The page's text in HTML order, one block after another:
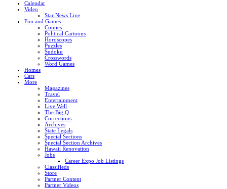
Calendar
Video
Star News Live
Fun and Games
Comics
Political Cartoons
Horoscopes
Puzzles
Sudoku
Crosswords
Word Games
Homes
Cars
More
Magazines
Travel
Entertainment
Live Well
The Big Q
Corrections
Archives
State Legals
Special Sections
Special Section Archives
Hawaii Renovation
Jobs
Career Expo Job Listings
Classifieds
Store
Partner Content
Partner Videos